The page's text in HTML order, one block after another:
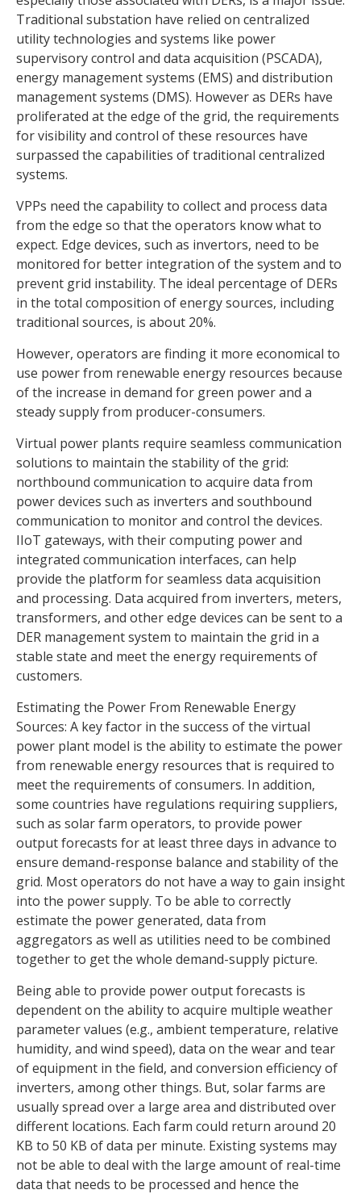
Traditional substation have relied on centralized
utility technologies and systems like power
supervisory control and data acquisition (PSCADA),
energy management systems (EMS) and distribution
management systems (DMS). However as DERs have
proliferated at the edge of the grid, the requirements
for visibility and control of these resources have
surpassed the capabilities of traditional centralized
systems.
VPPs need the capability to collect and process data
from the edge so that the operators know what to
expect. Edge devices, such as invertors, need to be
monitored for better integration of the system and to
prevent grid instability. The ideal percentage of DERs
in the total composition of energy sources, including
traditional sources, is about 20%.
However, operators are finding it more economical to
use power from renewable energy resources because
of the increase in demand for green power and a
steady supply from producer-consumers.
Virtual power plants require seamless communication
solutions to maintain the stability of the grid:
northbound communication to acquire data from
power devices such as inverters and southbound
communication to monitor and control the devices.
IIoT gateways, with their computing power and
integrated communication interfaces, can help
provide the platform for seamless data acquisition
and processing. Data acquired from inverters, meters,
transformers, and other edge devices can be sent to a
DER management system to maintain the grid in a
stable state and meet the energy requirements of
customers.
Estimating the Power From Renewable Energy
Sources: A key factor in the success of the virtual
power plant model is the ability to estimate the power
from renewable energy resources that is required to
meet the requirements of consumers. In addition,
some countries have regulations requiring suppliers,
such as solar farm operators, to provide power
output forecasts for at least three days in advance to
ensure demand-response balance and stability of the
grid. Most operators do not have a way to gain insight
into the power supply. To be able to correctly
estimate the power generated, data from
aggregators as well as utilities need to be combined
together to get the whole demand-supply picture.
Being able to provide power output forecasts is
dependent on the ability to acquire multiple weather
parameter values (e.g., ambient temperature, relative
humidity, and wind speed), data on the wear and tear
of equipment in the field, and conversion efficiency of
inverters, among other things. But, solar farms are
usually spread over a large area and distributed over
different locations. Each farm could return around 20
KB to 50 KB of data per minute. Existing systems may
not be able to deal with the large amount of real-time
data that needs to be processed and hence the